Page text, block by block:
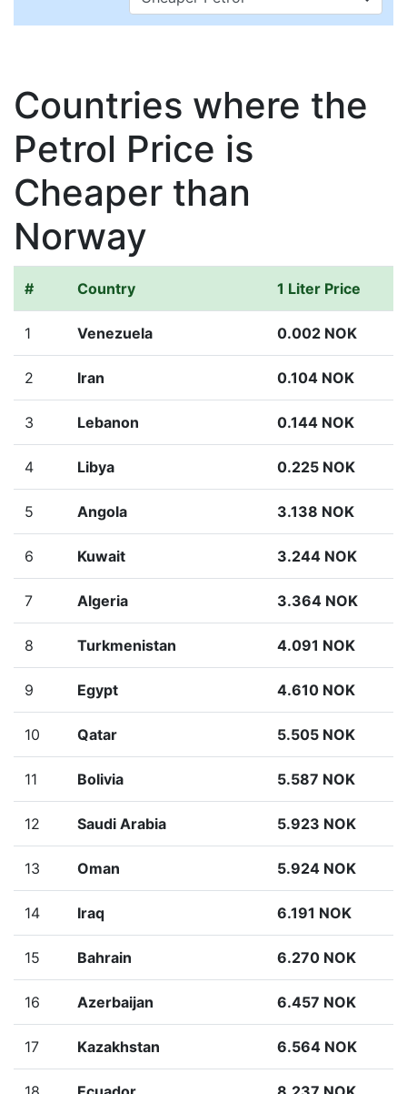
Countries where the
Petrol Price is
Cheaper than
Norway
# Country 1 Liter Price
1 Venezuela 0.002 NOK
2 Iran 0.104 NOK
3 Lebanon 0.144 NOK
4 Libya 0.225 NOK
5 Angola 3.138 NOK
6 Kuwait 3.244 NOK
7 Algeria 3.364 NOK
8 Turkmenistan 4.091 NOK
9 Egypt 4.610 NOK
10 Qatar 5.505 NOK
11 Bolivia 5.587 NOK
12 Saudi Arabia 5.923 NOK
13 Oman 5.924 NOK
14 Iraq 6.191 NOK
15 Bahrain 6.270 NOK
16 Azerbaijan 6.457 NOK
17 Kazakhstan 6.564 NOK